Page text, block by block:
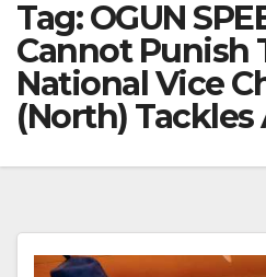
Tag:OGUN
Cannot Punish
National Vice
(North)